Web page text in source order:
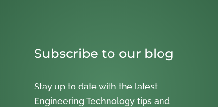
Subscribe to our blog
Stay up to date with the latest
Engineering Technology tips and